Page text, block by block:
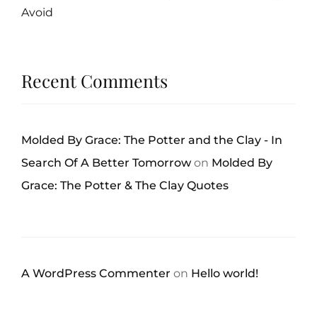
Avoid
Recent Comments
Molded By Grace: The Potter and the Clay - In
Search Of A Better Tomorrow on Molded By
Grace: The Potter & The Clay Quotes
A WordPress Commenter on Hello world!